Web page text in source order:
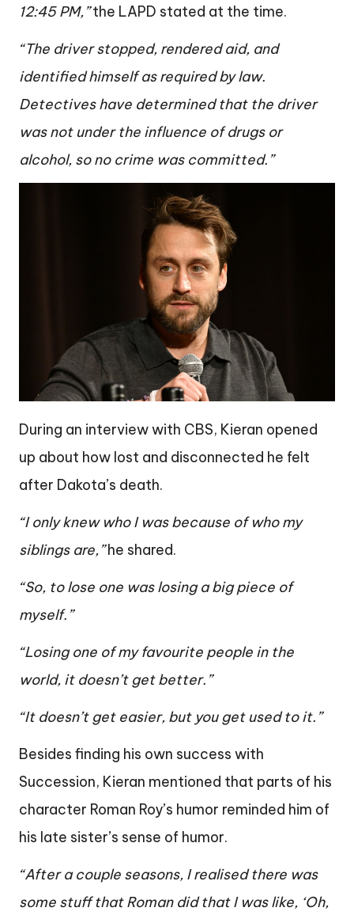
12:45 PM,”the LAPD stated at the time.
“The driver stopped, rendered aid, and
identified himself as required by law.
Detectives have determined that the driver
was not under the influence of drugs or
alcohol, so no crime was committed.”
During an interview with CBS, Kieran opened
up about how lost and disconnected he felt
after Dakota’s death.
“I only knew who I was because of who my
siblings are,”he shared.
“So, to lose one was losing a big piece of
myself.”
“Losing one of my favourite people in the
world, it doesn’t get better.”
“It doesn’t get easier, but you get used to it.”
Besides finding his own success with
Succession, Kieran mentioned that parts of his
character Roman Roy’s humor reminded him of
his late sister’s sense of humor.
“After a couple seasons, I realised there was
some stuff that Roman did that I was like, ‘Oh,